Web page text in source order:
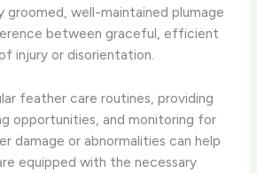
groomed, well-maintained plumage
between graceful, efficient
injury or disorientation.
feather care routines, providing
opportunities, and monitoring for
damage or abnormalities can help
equipped with the necessary